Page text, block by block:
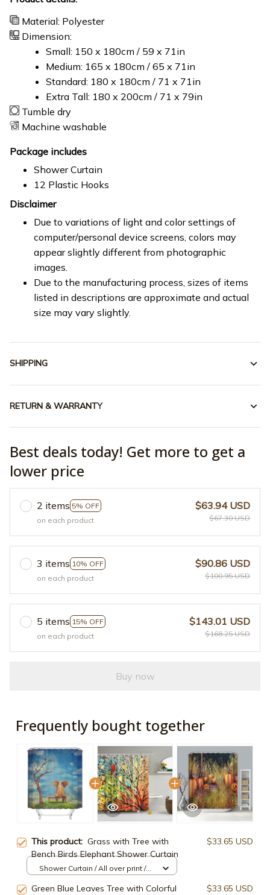
Material: Polyester
Dimension:
Small: 150 x 180cm / 59 x 71in
Medium: 165 x 180cm / 65 x 71in
Standard: 180 x 180cm / 71 x 71in
Extra Tall: 180 x 200cm / 71 x 79in
Tumble dry
Machine washable
Package includes
Shower Curtain
12 Plastic Hooks
Disclaimer
Due to variations of light and color settings of
computer/personal device screens, colors may
appear slightly different from photographic
images.
Due to the manufacturing process, sizes of items
listed in descriptions are approximate and actual
size may vary slightly.
SHIPPING
RETURN & WARRANTY
Best deals today! Get more to get a
lower price
2 items 5% OFF
on each product
$63.94 USD
$67.30 USD
3 items 10% OFF
on each product
$90.86 USD
$100.95 USD
5 items 15% OFF
on each product
$143.01 USD
$168.25 USD
Buy now
Frequently bought together
This product: Grass with Tree with
Bench Birds Elephant Shower Curtain
$33.65 USD
Shower Curtain / All over print /
Green Blue Leaves Tree with Colorful
$33.65 USD